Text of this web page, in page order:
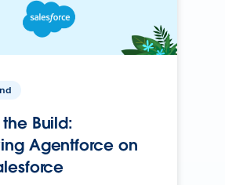
Build:
Agentforce on